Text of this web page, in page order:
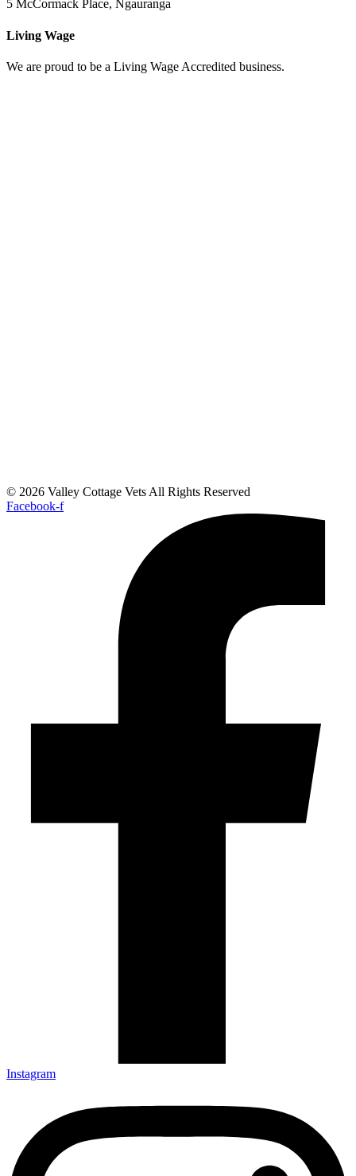
5 McCormack Place, Ngauranga
Living Wage
We are proud to be a Living Wage Accredited business.
© 2026 Valley Cottage Vets All Rights Reserved
Facebook-f
Instagram